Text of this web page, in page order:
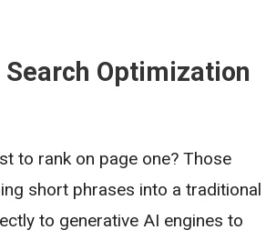
Optimization
to rank on page one? Those
short phrases into a traditional
to generative AI engines to